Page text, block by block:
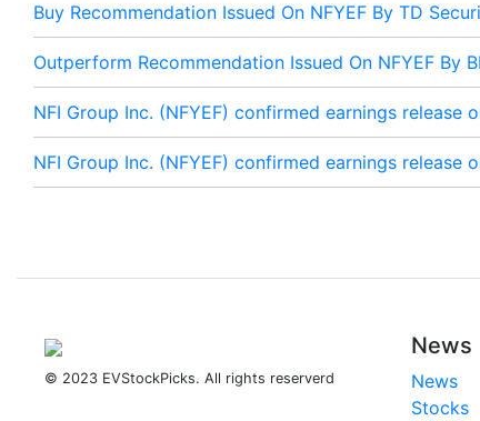
Buy Recommendation Issued On NFYEF By TD
Outperform Recommendation Issued On NFYEF By
NFI Group Inc. (NFYEF) confirmed earnings release
NFI Group Inc. (NFYEF) confirmed earnings release
© 2023 EVStockPicks. All rights reserverd
News
News
Stocks